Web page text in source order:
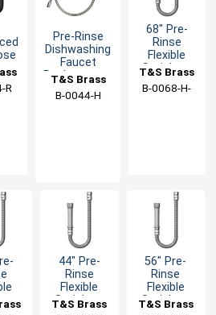
R
Pre-Rinse
Dishwashing
Faucet
Replacement
T&S Brass
B-0044-H
68" Pre-
Rinse
Flexible
Stainless
with Gray
T&S Brass
B-0068-H-
44" Pre-
Rinse
Flexible
Stainless
T&S Brass
56" Pre-
Rinse
Flexible
Stainless
T&S Brass